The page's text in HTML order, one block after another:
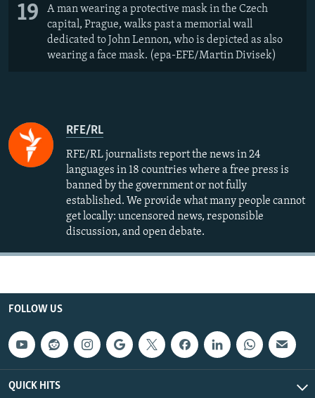
19
A man wearing a protective mask in the Czech
capital, Prague, walks past a memorial wall
dedicated to John Lennon, who is depicted as also
wearing a face mask. (epa-EFE/Martin Divisek)
RFE/RL
RFE/RL journalists report the news in 24
languages in 18 countries where a free press is
banned by the government or not fully
established. We provide what many people cannot
get locally: uncensored news, responsible
discussion, and open debate.
FOLLOW US
QUICK HITS